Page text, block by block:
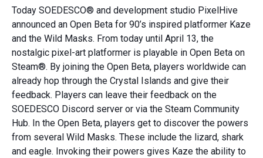
Today SOEDESCO® and development studio PixelHive
announced an Open Beta for 90’s inspired platformer Kaze
and the Wild Masks. From today until April 13, the
nostalgic pixel-art platformer is playable in Open Beta on
Steam®. By joining the Open Beta, players worldwide can
already hop through the Crystal Islands and give their
feedback. Players can leave their feedback on the
SOEDESCO Discord server or via the Steam Community
Hub. In the Open Beta, players get to discover the powers
from several Wild Masks. These include the lizard, shark
and eagle. Invoking their powers gives Kaze the ability to